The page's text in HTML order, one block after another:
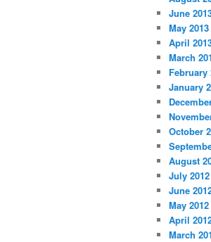
June
May 2013
April
March
February
January
October
August
July 2012
June
May 2012
April
March